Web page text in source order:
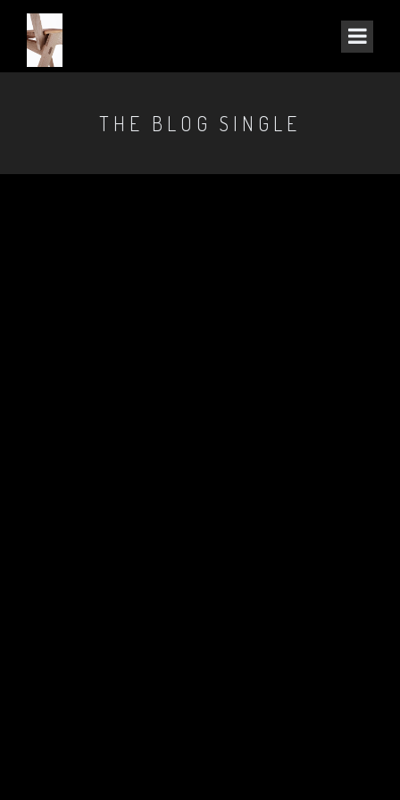
THE BLOG SINGLE